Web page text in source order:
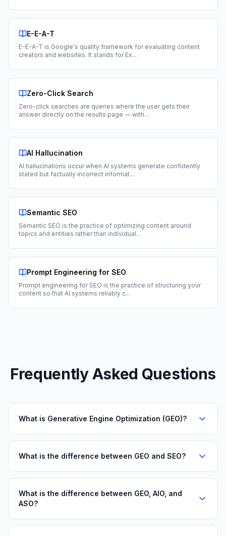
E-E-A-T
E-E-A-T is Google's quality framework for evaluating content
creators and websites. It stands for Ex...
Zero-Click Search
Zero-click searches are queries where the user gets their
answer directly on the results page — with...
AI Hallucination
AI hallucinations occur when AI systems generate confidently
stated but factually incorrect informat...
Semantic SEO
Semantic SEO is the practice of optimizing content around
topics and entities rather than individual...
Prompt Engineering for SEO
Prompt engineering for SEO is the practice of structuring your
content so that AI systems reliably c...
Frequently Asked Questions
What is Generative Engine Optimization (GEO)?
What is the difference between GEO and SEO?
What is the difference between GEO, AIO, and
ASO?